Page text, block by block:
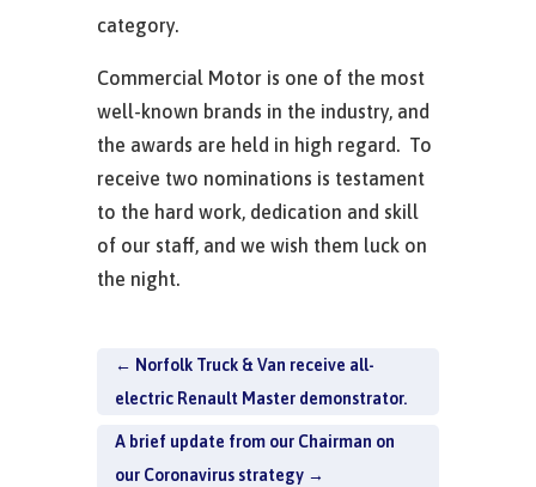
category.
Commercial Motor is one of the most
well-known brands in the industry, and
the awards are held in high regard. To
receive two nominations is testament
to the hard work, dedication and skill
of our staff, and we wish them luck on
the night.
← Norfolk Truck & Van receive all-
electric Renault Master demonstrator.
A brief update from our Chairman on
our Coronavirus strategy→